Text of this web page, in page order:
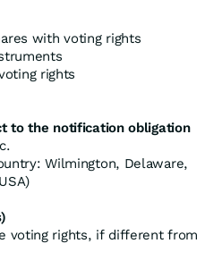
with voting rights
rights
to the notification obligation
Wilmington, Delaware,
voting rights, if different from